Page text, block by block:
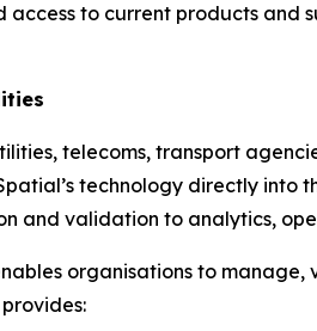
to current products and
telecoms, transport
technology directly into
and validation to analytics,
organisations to